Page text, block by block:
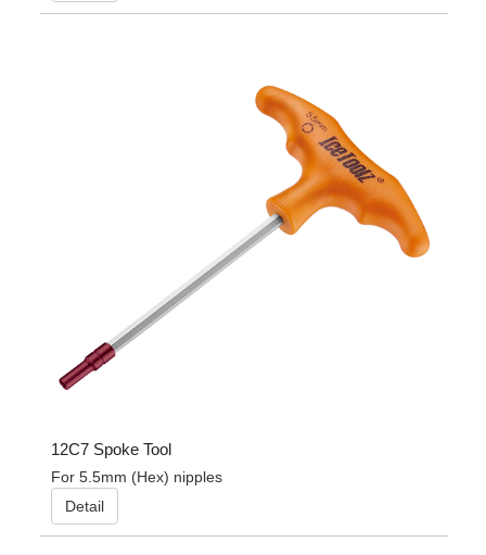
12C7 Spoke Tool
For 5.5mm (Hex) nipples
Detail